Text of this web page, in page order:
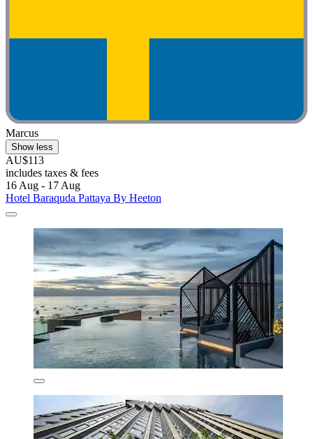
Marcus
Show less
AU$113
includes taxes & fees
16 Aug - 17 Aug
Hotel Baraquda Pattaya By Heeton